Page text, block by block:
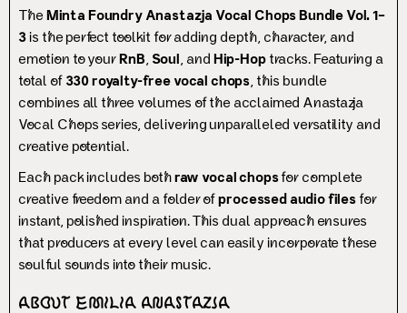
The Minta Foundry Anastazja Vocal Chops Bundle Vol. 1–
3is the perfect toolkit for adding depth, character, and
emotion to your RnB, Soul , and Hip-Hoptracks. Featuring a
total of 330 royalty-free vocal chops, this bundle
combines all three volumes of the acclaimed Anastazja
Vocal Chops series, delivering unparalleled versatility and
creative potential.
Each pack includes bothraw vocal chopsfor complete
creative freedom and a folder ofprocessed audio filesfor
instant, polished inspiration. This dual approach ensures
that producers at every level can easily incorporate these
soulful sounds into their music.
About Emilia Anastazja